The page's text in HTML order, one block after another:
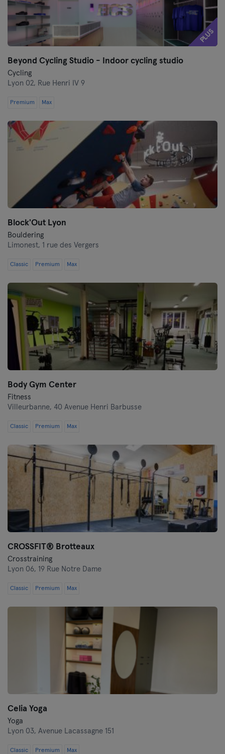
PLUS
Beyond Cycling Studio - Indoor cycling studio
Cycling
Lyon 02, Rue Henri IV 9
Premium Max
Block'Out Lyon
Bouldering
Limonest, 1 rue des Vergers
Classic Premium Max
Body Gym Center
Fitness
Villeurbanne, 40 Avenue Henri Barbusse
Classic Premium Max
CROSSFIT® Brotteaux
Crosstraining
Lyon 06, 19 Rue Notre Dame
Classic Premium Max
Celia Yoga
Yoga
Lyon 03, Avenue Lacassagne 151
Classic Premium Max